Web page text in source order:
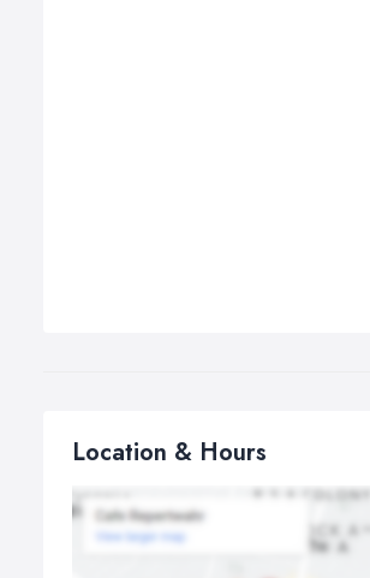
Location & Hours